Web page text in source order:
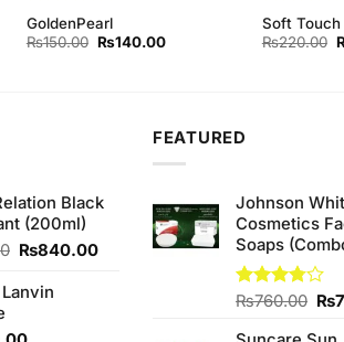
Rated4
out of 5
GoldenPearl
₨150.00 Original
₨140.00Current
Rated4
out of 5
Soft Touch
₨220.00
Black
(200ml)
Original
was:
₨840.00Current
FEATURED
Johnson
Cosmetics
Soaps
Rated
of 5
₨760.00 ₨